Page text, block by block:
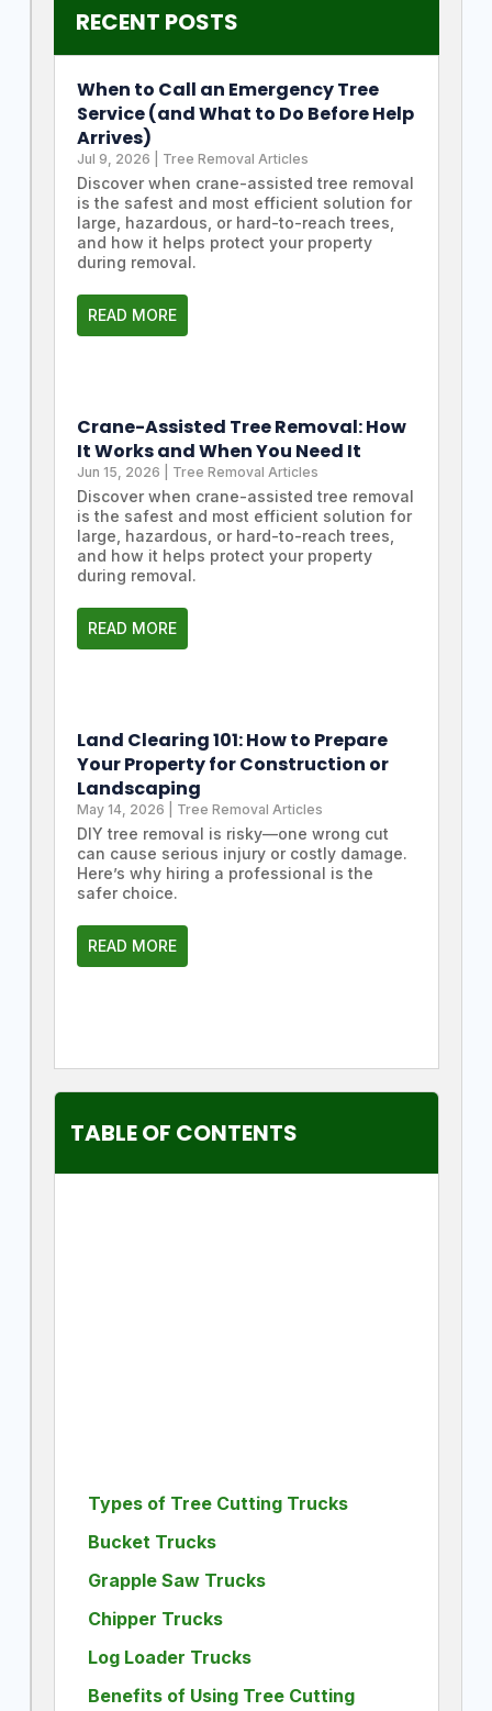
RECENT POSTS
When to Call an Emergency Tree
Service (and What to Do Before Help
Arrives)
Jul 9, 2026 Tree Removal Articles
Discover when crane-assisted tree removal
is the safest and most efficient solution for
large, hazardous, or hard-to-reach trees,
and how it helps protect your property
during removal.
READ MORE
Crane-Assisted Tree Removal: How
It Works and When You Need It
Jun 15, 2026 Tree Removal Articles
Discover when crane-assisted tree removal
is the safest and most efficient solution for
large, hazardous, or hard-to-reach trees,
and how it helps protect your property
during removal.
READ MORE
Land Clearing 101: How to Prepare
Your Property for Construction or
Landscaping
May 14, 2026 Tree Removal Articles
DIY tree removal is risky—one wrong cut
can cause serious injury or costly damage.
Here’s why hiring a professional is the
safer choice.
READ MORE
TABLE OF CONTENTS
Types of Tree Cutting Trucks
Bucket Trucks
Grapple Saw Trucks
Chipper Trucks
Log Loader Trucks
Benefits of Using Tree Cutting